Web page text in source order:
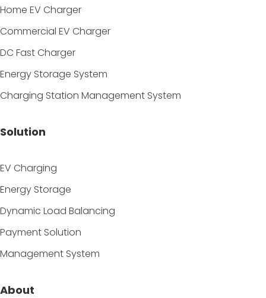
Home EV Charger
Commercial EV Charger
DC Fast Charger
Energy Storage System
Charging Station Management System
Solution
EV Charging
Energy Storage
Dynamic Load Balancing
Payment Solution
Management System
About